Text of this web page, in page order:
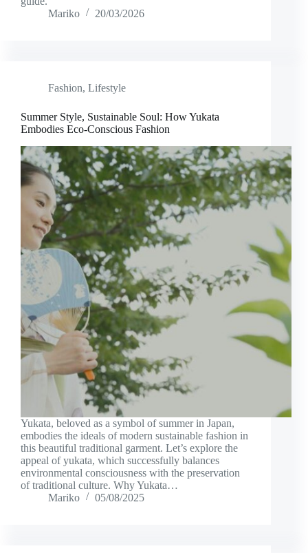
Mariko
20/03/2026
Fashion, Lifestyle
Summer Style, Sustainable Soul: How Yukata
Embodies Eco-Conscious Fashion
Yukata, beloved as a symbol of summer in Japan,
embodies the ideals of modern sustainable fashion in
this beautiful traditional garment. Let’s explore the
appeal of yukata, which successfully balances
environmental consciousness with the preservation
of traditional culture. Why Yukata…
Mariko
05/08/2025